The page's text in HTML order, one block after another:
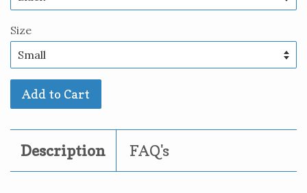
Size
Add to Cart
Description FAQ's